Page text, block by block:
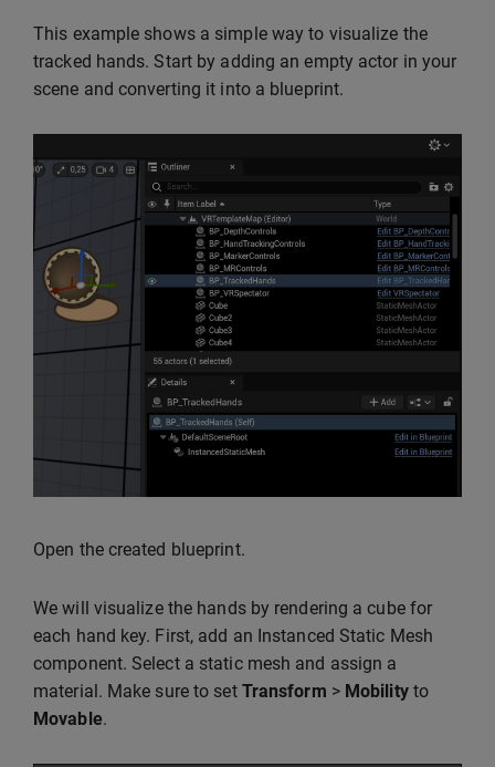
This example shows a simple way to visualize the
tracked hands. Start by adding an empty actor in your
scene and converting it into a blueprint.
Open the created blueprint.
We will visualize the hands by rendering a cube for
each hand key. First, add an Instanced Static Mesh
component. Select a static mesh and assign a
material. Make sure to set Transform > Mobilityto
Movable.